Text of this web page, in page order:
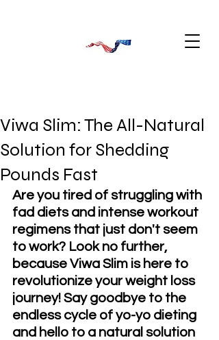
Viwa Slim: The All-Natural
Solution for Shedding
Pounds Fast
Are you tired of struggling with
fad diets and intense workout
regimens that just don't seem
to work? Look no further,
because Viwa Slim is here to
revolutionize your weight loss
journey! Say goodbye to the
endless cycle of yo-yo dieting
and hello to a natural solution